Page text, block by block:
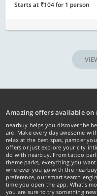
Starts at ₹104 for 1 person
Amazing offers available on
nearbuy helps you discover the
are! Make every day awesome
relax at the best spas, pamper
offers or just explore your city
do with nearbuy. From tattoo
theme parks, everything you
wherever you go with the
preference, our smart search
time you open the app. What's
you are sure to try something